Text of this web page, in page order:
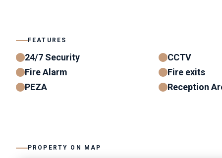
FEATURES
24/7 Security
CCTV
Fire Alarm
Fire exits
PEZA
Reception
PROPERTY ON MAP